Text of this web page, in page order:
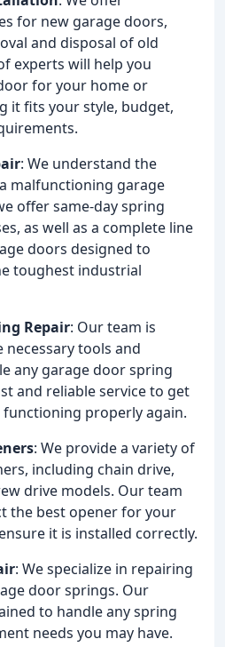
for new garage doors,
and disposal of old
experts will help you
for your home or
it fits your style, budget,
: We understand the
malfunctioning garage
offer same-day spring
as well as a complete line
doors designed to
toughest industrial
Repair: Our team is
tools and
any garage door spring
and reliable service to get
properly again.
: We provide a variety of
including chain drive,
drive models. Our team
the best opener for your
it is installed correctly.
: We specialize in repairing
door springs. Our
to handle any spring
needs you may have.